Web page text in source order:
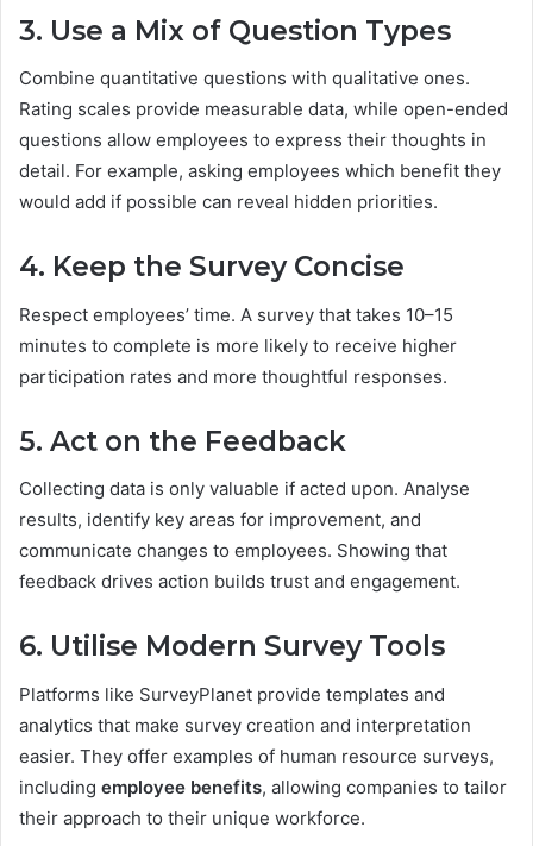
3. Use a Mix of Question Types
Combine quantitative questions with qualitative ones.
Rating scales provide measurable data, while open-ended
questions allow employees to express their thoughts in
detail. For example, asking employees which benefit they
would add if possible can reveal hidden priorities.
4. Keep the Survey Concise
Respect employees’ time. A survey that takes 10–15
minutes to complete is more likely to receive higher
participation rates and more thoughtful responses.
5. Act on the Feedback
Collecting data is only valuable if acted upon. Analyse
results, identify key areas for improvement, and
communicate changes to employees. Showing that
feedback drives action builds trust and engagement.
6. Utilise Modern Survey Tools
Platforms like SurveyPlanet provide templates and
analytics that make survey creation and interpretation
easier. They offer examples of human resource surveys,
including employee benefits, allowing companies to tailor
their approach to their unique workforce.